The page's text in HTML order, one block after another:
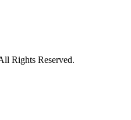
Rights Reserved.